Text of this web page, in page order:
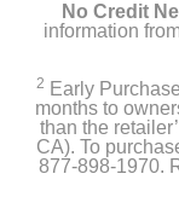
No Credit
information
2 Early
months to
than the
CA). To
877-898-1970.